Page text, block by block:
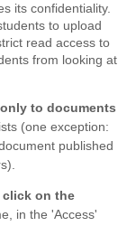
its confidentiality.
to upload
read access to
from looking at
to documents
(one exception:
published
click on the
in the 'Access'